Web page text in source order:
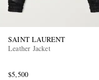
SAINT LAURENT
Leather Jacket
$5,500